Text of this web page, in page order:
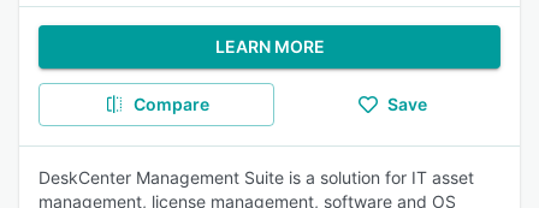
LEARN MORE
Compare Save
DeskCenter Management Suite is a solution for IT asset
management, license management, software and OS